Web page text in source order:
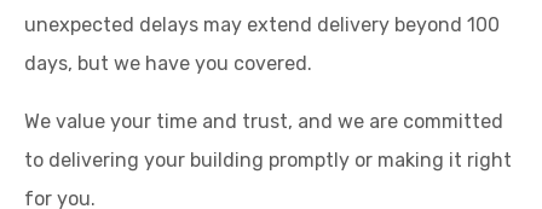
unexpected delays may extend delivery beyond 100
days, but we have you covered.
We value your time and trust, and we are committed
to delivering your building promptly or making it right
for you.